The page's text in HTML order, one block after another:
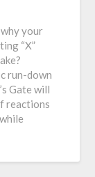
your
“X”
run-down
Gate will
reactions